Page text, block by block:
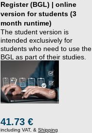
Register (BGL) | online
version for students (3
month runtime)
The student version is
intended exclusively for
students who need to use the
BGL as part of their studies.
41.73 €
including VAT, &Shipping